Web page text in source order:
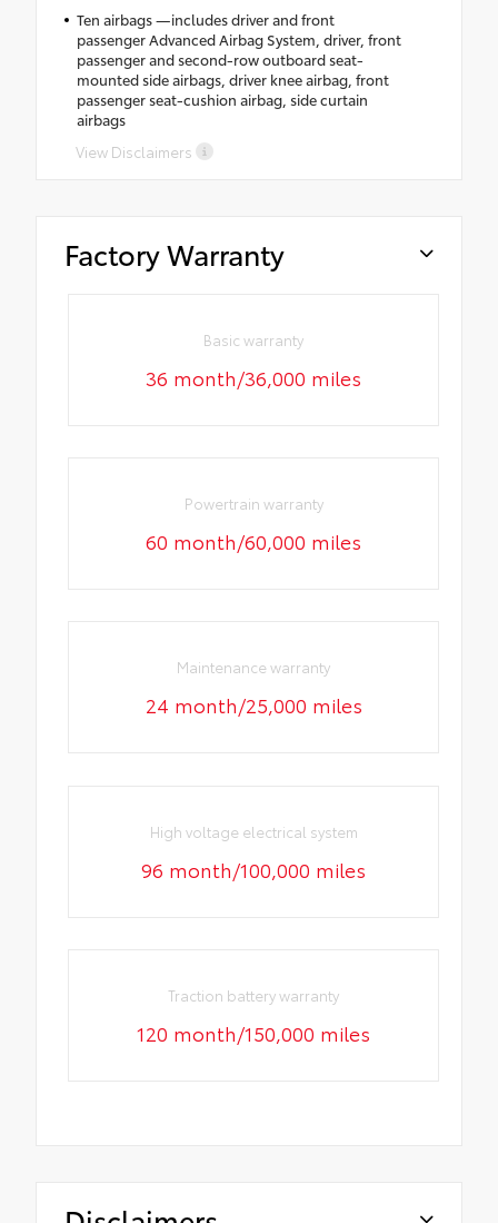
Ten airbags —includes driver and front
passenger Advanced Airbag System, driver, front
passenger and second-row outboard seat-
mounted side airbags, driver knee airbag, front
passenger seat-cushion airbag, side curtain
airbags
View Disclaimers
Factory Warranty
Basic warranty
36 month/36,000 miles
Powertrain warranty
60 month/60,000 miles
Maintenance warranty
24 month/25,000 miles
High voltage electrical system
96 month/100,000 miles
Traction battery warranty
120 month/150,000 miles